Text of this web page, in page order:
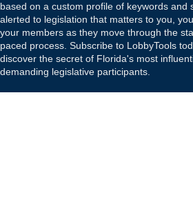
based on a custom profile of keywords and
alerted to legislation that matters to you,
your members as they move through the
paced process. Subscribe to LobbyTools
discover the secret of Florida's most
demanding legislative participants.